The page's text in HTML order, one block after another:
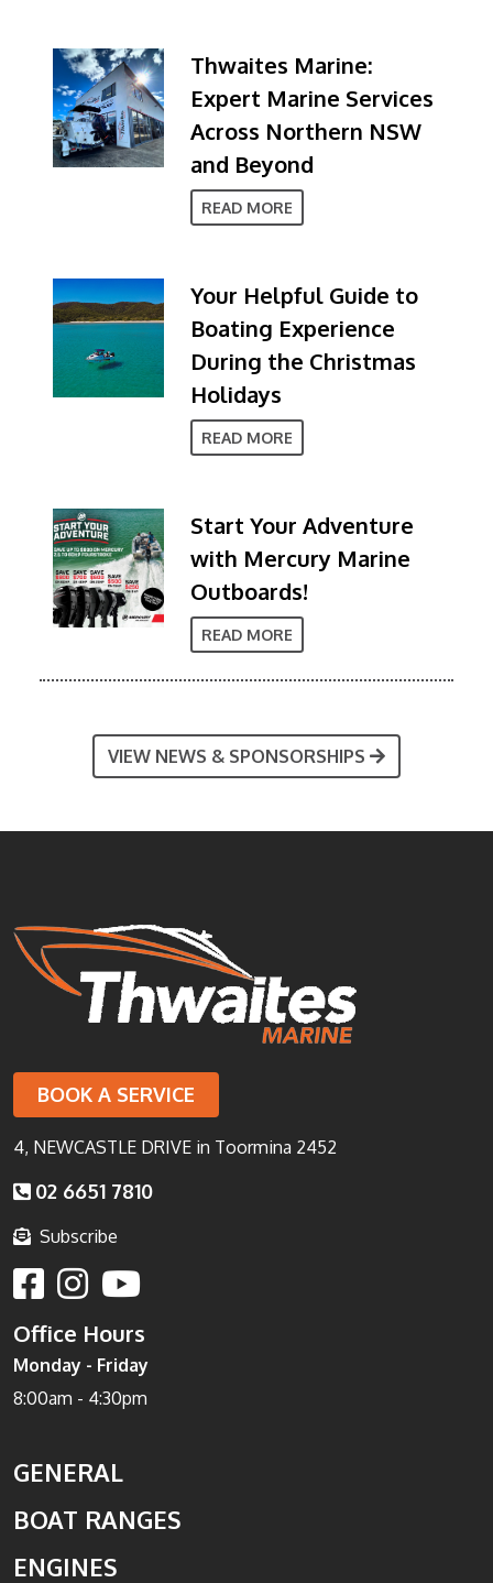
Thwaites Marine:
Expert Marine Services
Across Northern NSW
and Beyond
READ MORE
Your Helpful Guide to
Boating Experience
During the Christmas
Holidays
READ MORE
Start Your Adventure
with Mercury Marine
Outboards!
READ MORE
VIEW NEWS & SPONSORSHIPS
BOOK A SERVICE
4, NEWCASTLE DRIVE in Toormina 2452
02 6651 7810
Subscribe
Office Hours
Monday - Friday
8:00am - 4:30pm
GENERAL
BOAT RANGES
ENGINES